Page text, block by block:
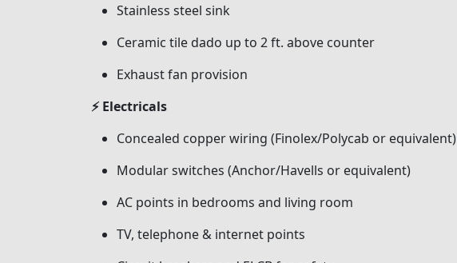
Stainless steel sink
Ceramic tile dado up to 2 ft. above counter
Exhaust fan provision
⚡ Electricals
Concealed copper wiring (Finolex/Polycab or equivalent)
Modular switches (Anchor/Havells or equivalent)
AC points in bedrooms and living room
TV, telephone & internet points